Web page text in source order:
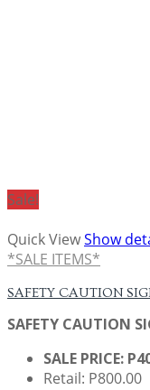
Sale!
Quick ViewShow
*SALE ITEMS*
SAFETY CAUTION
SAFETY CAUTION
SALE PRICE:
Retail: P800.00